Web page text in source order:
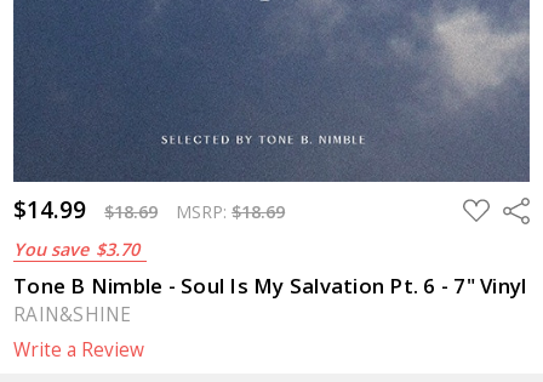
$14.99 $18.69 MSRP:$18.69
You save $3.70
ADD
TO
Tone B Nimble - Soul Is My Salvation Pt. 6 - 7" Vinyl
RAIN&SHINE
Write a Review